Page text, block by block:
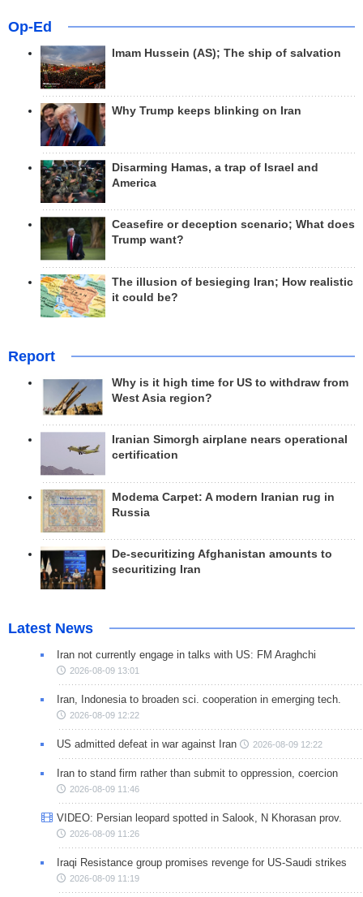
Op-Ed
Imam Hussein (AS); The ship of salvation
Why Trump keeps blinking on Iran
Disarming Hamas, a trap of Israel and
America
Ceasefire or deception scenario; What does
Trump want?
The illusion of besieging Iran; How realistic
it could be?
Report
Why is it high time for US to withdraw from
West Asia region?
Iranian Simorgh airplane nears operational
certification
Modema Carpet: A modern Iranian rug in
Russia
De-securitizing Afghanistan amounts to
securitizing Iran
Latest News
Iran not currently engage in talks with US: FM Araghchi
2026-08-09 13:01
Iran, Indonesia to broaden sci. cooperation in emerging tech.
2026-08-09 12:22
US admitted defeat in war against Iran 2026-08-09 12:22
Iran to stand firm rather than submit to oppression, coercion
2026-08-09 11:46
VIDEO: Persian leopard spotted in Salook, N Khorasan prov.
2026-08-09 11:26
Iraqi Resistance group promises revenge for US-Saudi strikes
2026-08-09 11:19